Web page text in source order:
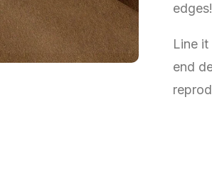
edges!
Line
end